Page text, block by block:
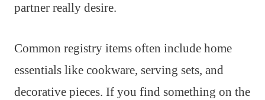
partner really desire.
Common registry items often include home
essentials like cookware, serving sets, and
decorative pieces. If you find something on the